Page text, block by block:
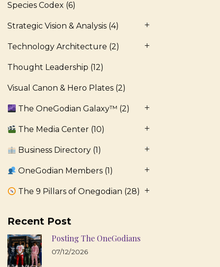
Species Codex (6)
Strategic Vision & Analysis (4)
Technology Architecture (2)
Thought Leadership (12)
Visual Canon & Hero Plates (2)
The OneGodian Galaxy™ (2)
The Media Center (10)
Business Directory (1)
OneGodian Members (1)
The 9 Pillars of Onegodian (28)
Recent Post
Posting The OneGodians
07/12/2026